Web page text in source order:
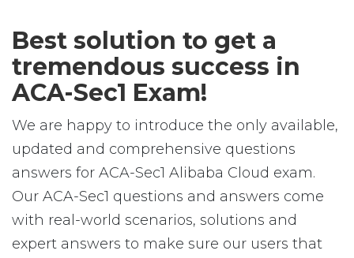
Best solution to get a
tremendous success in
ACA-Sec1 Exam!
We are happy to introduce the only available,
updated and comprehensive questions
answers for ACA-Sec1 Alibaba Cloud exam.
Our ACA-Sec1 questions and answers come
with real-world scenarios, solutions and
expert answers to make sure our users that